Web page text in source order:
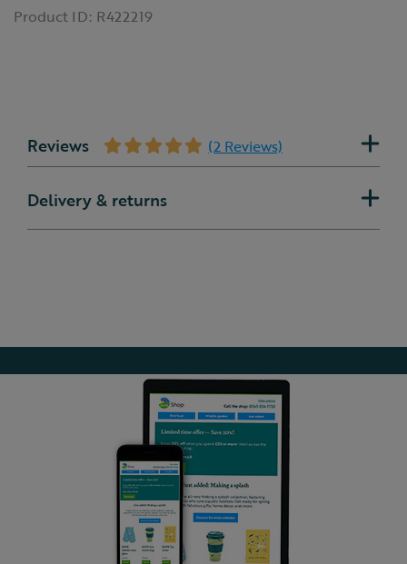
Product ID: R422219
Reviews (2 Reviews)
Delivery & returns